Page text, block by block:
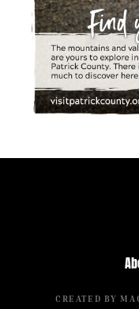
CREATED BY